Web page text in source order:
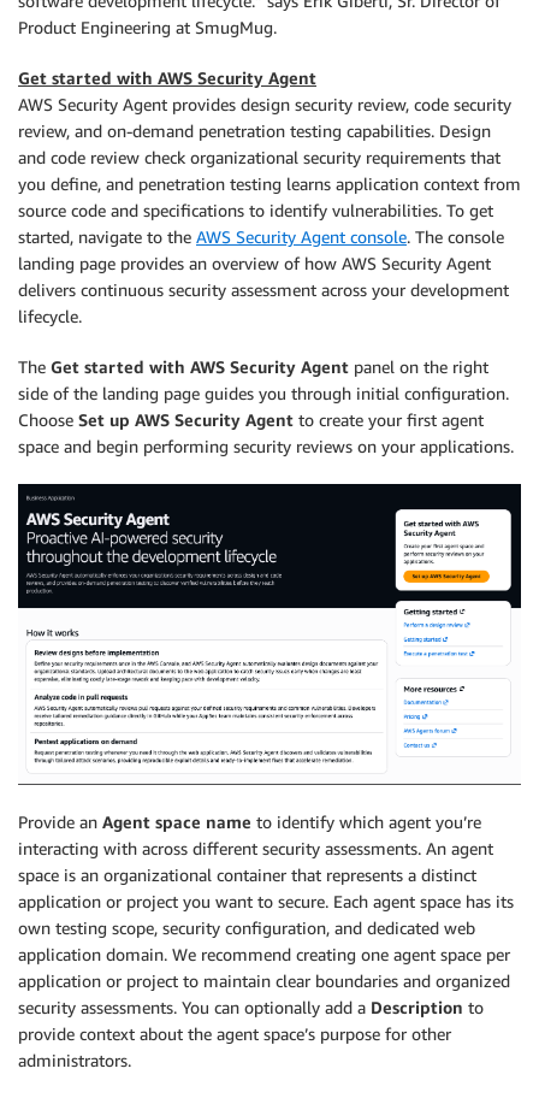
Product Engineering at SmugMug.
Get started with AWS Security Agent
AWS Security Agent provides design security review, code security
review, and on-demand penetration testing capabilities. Design
and code review check organizational security requirements that
you define, and penetration testing learns application context from
source code and specifications to identify vulnerabilities. To get
started, navigate to the AWS Security Agent console. The console
landing page provides an overview of how AWS Security Agent
delivers continuous security assessment across your development
lifecycle.
The Get started with AWS Security Agent panel on the right
side of the landing page guides you through initial configuration.
Choose Set up AWS Security Agent to create your first agent
space and begin performing security reviews on your applications.
Provide an Agent space name to identify which agent you’re
interacting with across different security assessments. An agent
space is an organizational container that represents a distinct
application or project you want to secure. Each agent space has its
own testing scope, security configuration, and dedicated web
application domain. We recommend creating one agent space per
application or project to maintain clear boundaries and organized
security assessments. You can optionally add a Description to
provide context about the agent space’s purpose for other
administrators.